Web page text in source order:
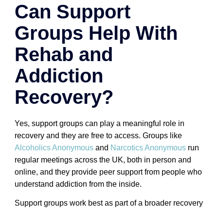
Can Support
Groups Help With
Rehab and
Addiction
Recovery?
Yes, support groups can play a meaningful role in
recovery and they are free to access. Groups like
Alcoholics Anonymous and Narcotics Anonymous run
regular meetings across the UK, both in person and
online, and they provide peer support from people who
understand addiction from the inside.
Support groups work best as part of a broader recovery